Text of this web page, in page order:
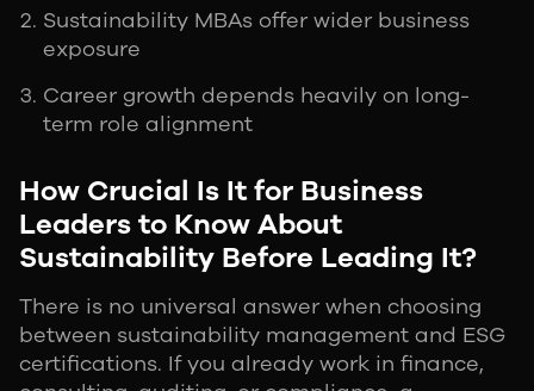
Sustainability MBAs offer wider business
exposure
Career growth depends heavily on long-
term role alignment
How Crucial Is It for Business
Leaders to Know About
Sustainability Before Leading It?
There is no universal answer when choosing
between sustainability management and ESG
certifications. If you already work in finance,